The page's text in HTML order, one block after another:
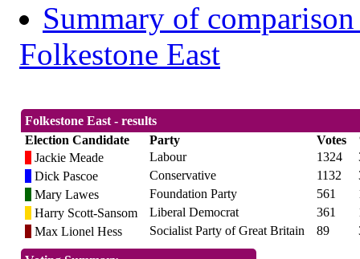
Summary of
Folkestone East
Folkestone East - results
Election Candidate
Party Votes
Jackie Meade
Labour 1324
Dick Pascoe
Conservative 1132
Mary Lawes
Foundation Party 561
Harry Scott-Sansom
Liberal Democrat 361
Max Lionel Hess
Socialist Party of Great Britain 89